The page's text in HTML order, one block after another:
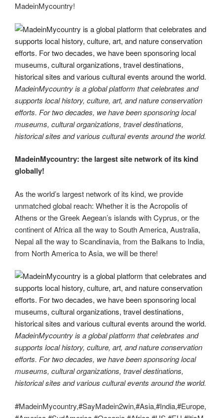
MadeinMycountry!
MadeinMycountry is a global platform that celebrates and
supports local history, culture, art, and nature conservation
efforts. For two decades, we have been sponsoring local
museums, cultural organizations, travel destinations,
historical sites and various cultural events around the world.
MadeinMycountry: the largest site network of its kind
globally!
As the world’s largest network of its kind, we provide
unmatched global reach: Whether it is the Acropolis of
Athens or the Greek Aegean’s islands with Cyprus, or the
continent of Africa all the way to South America, Australia,
Nepal all the way to Scandinavia, from the Balkans to India,
from North America to Asia, we will be there!
MadeinMycountry is a global platform that celebrates and
supports local history, culture, art, and nature conservation
efforts. For two decades, we have been sponsoring local
museums, cultural organizations, travel destinations,
historical sites and various cultural events around the world.
#MadeinMycountry,#SayMadein2win,#Asia,#India,#Europe,